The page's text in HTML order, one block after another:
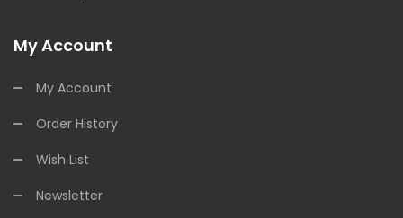
My Account
My Account
Order History
Wish List
Newsletter